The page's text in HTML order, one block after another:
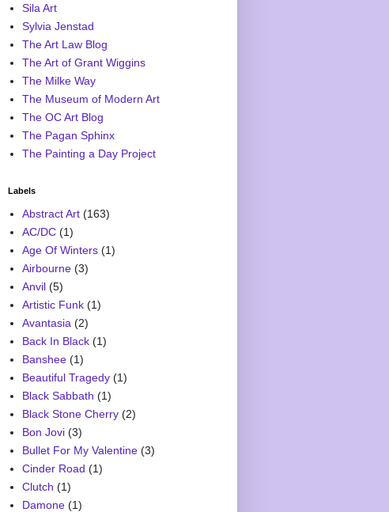
Sila Art
Sylvia Jenstad
The Art Law Blog
The Art of Grant Wiggins
The Milke Way
The Museum of Modern Art
The OC Art Blog
The Pagan Sphinx
The Painting a Day Project
Labels
Abstract Art (163)
AC/DC (1)
Age Of Winters (1)
Airbourne (3)
Anvil (5)
Artistic Funk (1)
Avantasia (2)
Back In Black (1)
Banshee (1)
Beautiful Tragedy (1)
Black Sabbath (1)
Black Stone Cherry (2)
Bon Jovi (3)
Bullet For My Valentine (3)
Cinder Road (1)
Clutch (1)
Damone (1)